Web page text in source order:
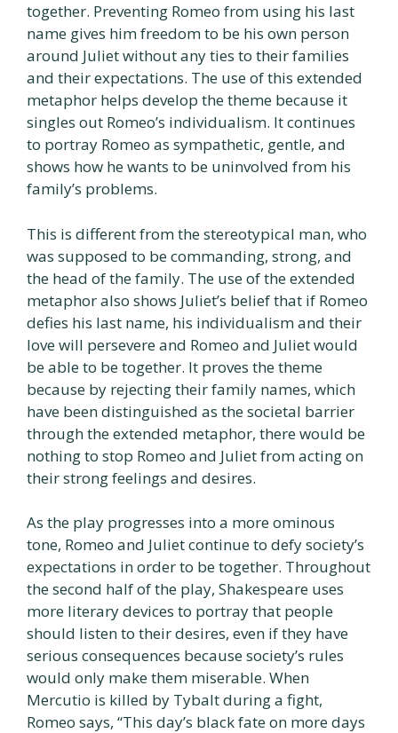
together. Preventing Romeo from using his last
name gives him freedom to be his own person
around Juliet without any ties to their families
and their expectations. The use of this extended
metaphor helps develop the theme because it
singles out Romeo’s individualism. It continues
to portray Romeo as sympathetic, gentle, and
shows how he wants to be uninvolved from his
family’s problems.
This is different from the stereotypical man, who
was supposed to be commanding, strong, and
the head of the family. The use of the extended
metaphor also shows Juliet’s belief that if Romeo
defies his last name, his individualism and their
love will persevere and Romeo and Juliet would
be able to be together. It proves the theme
because by rejecting their family names, which
have been distinguished as the societal barrier
through the extended metaphor, there would be
nothing to stop Romeo and Juliet from acting on
their strong feelings and desires.
As the play progresses into a more ominous
tone, Romeo and Juliet continue to defy society’s
expectations in order to be together. Throughout
the second half of the play, Shakespeare uses
more literary devices to portray that people
should listen to their desires, even if they have
serious consequences because society’s rules
would only make them miserable. When
Mercutio is killed by Tybalt during a fight,
Romeo says, “This day’s black fate on more days